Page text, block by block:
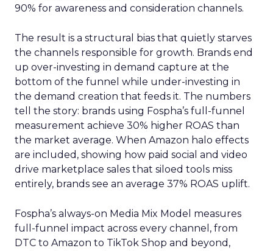
90% for awareness and consideration channels.
The result is a structural bias that quietly starves
the channels responsible for growth. Brands end
up over-investing in demand capture at the
bottom of the funnel while under-investing in
the demand creation that feeds it. The numbers
tell the story: brands using Fospha’s full-funnel
measurement achieve 30% higher ROAS than
the market average. When Amazon halo effects
are included, showing how paid social and video
drive marketplace sales that siloed tools miss
entirely, brands see an average 37% ROAS uplift.
Fospha’s always-on Media Mix Model measures
full-funnel impact across every channel, from
DTC to Amazon to TikTok Shop and beyond,